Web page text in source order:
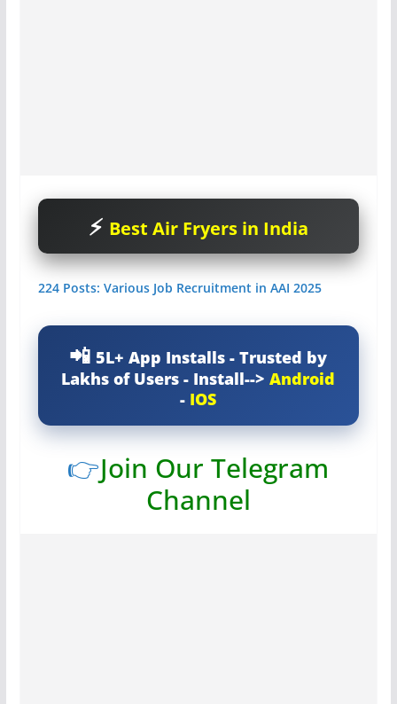
Best Air Fryers in India
224 Posts: Various Job Recruitment in AAI 2025
5L+ App Installs - Trusted by
Lakhs of Users - Install-->Android
- IOS
👉Join Our Telegram
Channel